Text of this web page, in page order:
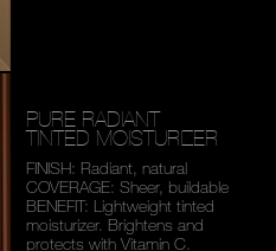
PURE RADIANT
TINTED MOISTURIZER
FINISH: Radiant, natural
COVERAGE: Sheer, buildable
BENEFIT: Lightweight tinted
moisturizer. Brightens and
protects with Vitamin C.